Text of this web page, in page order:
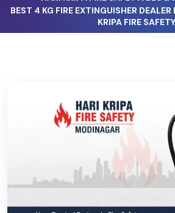
BEST 4 KG FIRE EXTINGUISHER
KRIPA FIRE SAFETY